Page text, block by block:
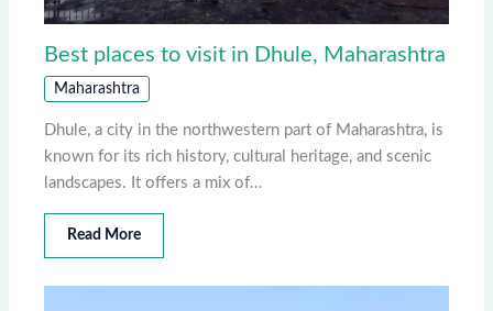
Best places to visit in Dhule, Maharashtra
Maharashtra
Dhule, a city in the northwestern part of Maharashtra, is
known for its rich history, cultural heritage, and scenic
landscapes. It offers a mix of…
Read More